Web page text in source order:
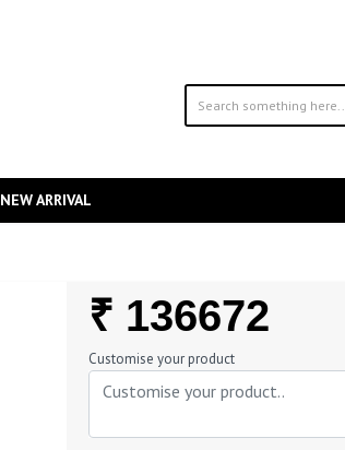
NEW ARRIVAL
Regular
Price
₹ 136672
Customise your product